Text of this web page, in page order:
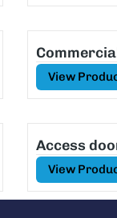
View
Access
View